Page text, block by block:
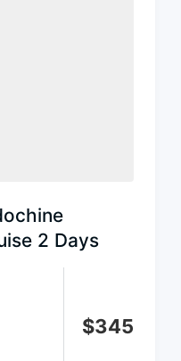
2 Days
$345